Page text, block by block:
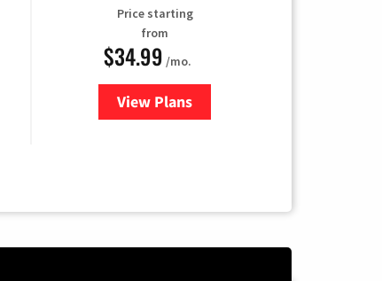
Price starting
from
$34.99 /mo.
View Plansfor YouTube TV